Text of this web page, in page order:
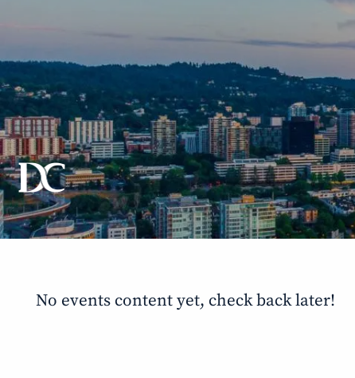
No events content yet, check back later!